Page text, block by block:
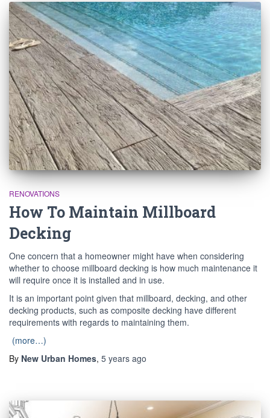
RENOVATIONS
How To Maintain Millboard
Decking
One concern that a homeowner might have when considering
whether to choose millboard decking is how much maintenance it
will require once it is installed and in use.
It is an important point given that millboard, decking, and other
decking products, such as composite decking have different
requirements with regards to maintaining them.
(more…)
By New Urban Homes, 5 years ago